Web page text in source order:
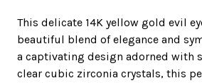
This delicate 14K yellow gold evil
beautiful blend of elegance and
a captivating design adorned with
clear cubic zirconia crystals, this